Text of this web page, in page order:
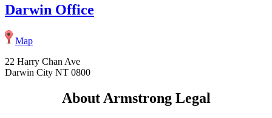
Darwin Office
Map
22 Harry Chan Ave
Darwin City NT 0800
About Armstrong Legal